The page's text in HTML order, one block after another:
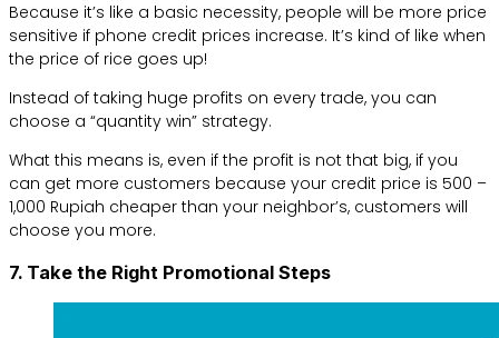
Because it’s like a basic necessity, people will be more price
sensitive if phone credit prices increase. It’s kind of like when
the price of rice goes up!
Instead of taking huge profits on every trade, you can
choose a “quantity win” strategy.
What this means is, even if the profit is not that big, if you
can get more customers because your credit price is 500 –
1,000 Rupiah cheaper than your neighbor’s, customers will
choose you more.
7. Take the Right Promotional Steps